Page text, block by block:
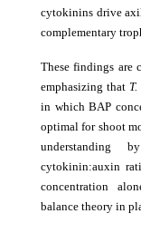
cytokinins drive
complementary
These findings are
emphasizing that
in which BAP
optimal for shoot
understanding
cytokinin:auxin
concentration
balance theory in